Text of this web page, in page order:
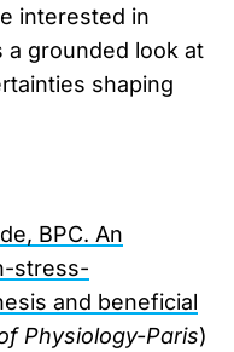
interested in
a grounded look at
shaping
BPC. An
stress-
and beneficial
Physiology-Paris)